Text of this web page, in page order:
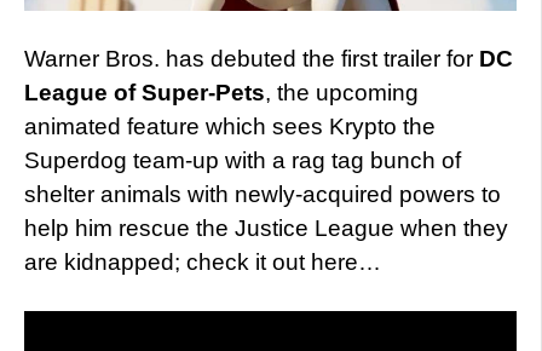
Warner Bros. has debuted the first trailer for DC
League of Super-Pets, the upcoming
animated feature which sees Krypto the
Superdog team-up with a rag tag bunch of
shelter animals with newly-acquired powers to
help him rescue the Justice League when they
are kidnapped; check it out here…